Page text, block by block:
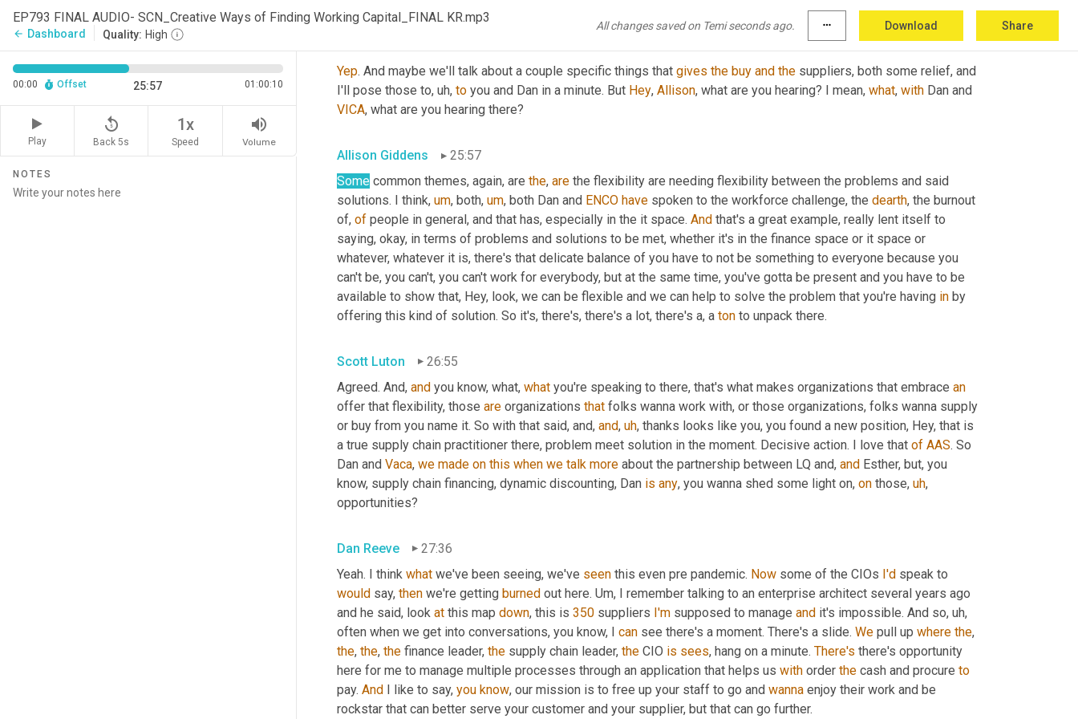
EP793 FINAL AUDIO- SCN_Creative Ways of Finding Working Capital_FINAL KR.mp3
arrow_back Dashboard Quality: High
All changes saved on Temi seconds ago. more_horiz Download Share
00:00 Offset 25:57 01:00:10
Play
replay_5
Back 5s
1x
Speed
volume_up
Volume
NOTES
Yep. And maybe we'll talk about a couple specific things that gives the buy and the suppliers, both some relief, and
I'll pose those to, uh, to you and Dan in a minute. But Hey, Allison, what are you hearing? I mean, what, with
VICA, what are you hearing there?
Allison Giddens
25:57
Some common themes, again, are the, are the flexibility are needing flexibility between the problems and said
solutions. I think, um, both, um, both Dan and ENCO have spoken to the workforce challenge, the dearth, the burnout
of, of people in general, and that has, especially in the it space. And that's a great example, really lent itself to
saying, okay, in terms of problems and solutions to be met, whether it's in the finance space or it space or
whatever, whatever it is, there's that delicate balance of you have to not be something to everyone because you
can't be, you can't, you can't work for everybody, but at the same time, you've gotta be present and you have to be
available to show that, Hey, look, we can be flexible and we can help to solve the problem that you're having in by
offering this kind of solution. So it's, there's, there's a lot, there's a, a ton to unpack there.
Scott Luton
26:55
Agreed. And, and you know, what, what you're speaking to there, that's what makes organizations that embrace an
offer that flexibility, those are organizations that folks wanna work with, or those organizations, folks wanna supply
or buy from you name it. So with that said, and, and, uh, thanks looks like you, you found a new position, Hey, that is
a true supply chain practitioner there, problem meet solution in the moment. Decisive action. I love that of AAS. So
Dan and Vaca, we made on this when we talk more about the partnership between LQ and, and Esther, but, you
know, supply chain financing, dynamic discounting, Dan is any, you wanna shed some light on, on those, uh,
opportunities?
Dan Reeve
27:36
Yeah. I think what we've been seeing, we've seen this even pre pandemic. Now some of the CIOs I'd
would say, then we're getting burned out here. Um, I remember talking to an enterprise architect several years ago
and he said, look at this map down, this is 350 suppliers I'm supposed to manage and it's impossible. And so, uh,
often when we get into conversations, you know, I can see there's a moment. There's a slide. We pull up where the
the, the, the finance leader, the supply chain leader, the CIO is sees, hang on a minute. There's there's opportunity
here for me to manage multiple processes through an application that helps us with order the cash and procure to
pay. And I like to say, you know, our mission is to free up your staff to go and wanna enjoy their work and be
rockstar that can better serve your customer and your supplier, but that can go further.